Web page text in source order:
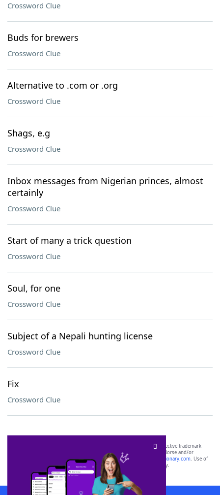
Crossword Clue
Buds for brewers
Crossword Clue
Alternative to .com or .org
Crossword Clue
Shags, e.g
Crossword Clue
Inbox messages from Nigerian princes, almost
certainly
Crossword Clue
Start of many a trick question
Crossword Clue
Soul, for one
Crossword Clue
Subject of a Nepali hunting license
Crossword Clue
Fix
Crossword Clue
SCRABBLE® and WORDS WITH FRIENDS® are the property of their respective trademark
owners. These trademark owners are not affiliated with, and do not endorse and/or
sponsor, LoveToKnow®, its products or its websites, including
yourdictionary.com. Use of
this trademark onyourdictionary.com is for informational purposes only.